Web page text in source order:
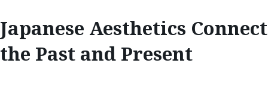
Japanese Aesthetics Connect
the Past and Present